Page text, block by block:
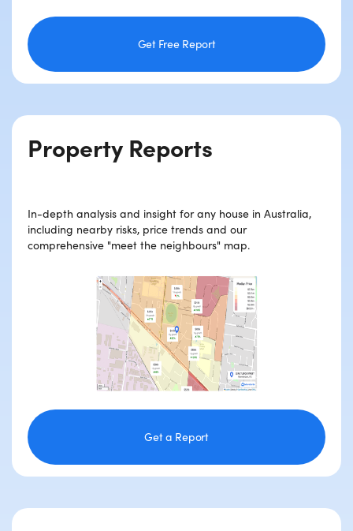
Get Free Report
Property Reports
In-depth analysis and insight for any house in Australia,
including nearby risks, price trends and our
comprehensive "meet the neighbours" map.
Get a Report